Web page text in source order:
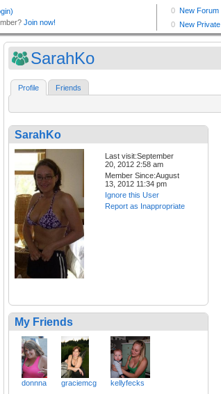
SarahKo
Profile Friends
SarahKo
Last visit:September
20, 2012 2:58 am
Member Since:August
13, 2012 11:34 pm
Ignore this User
Report as Inappropriate
My Friends
donnna graciemcg kellyfecks